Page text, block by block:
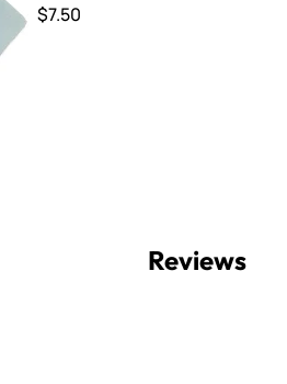
$7.50
Reviews